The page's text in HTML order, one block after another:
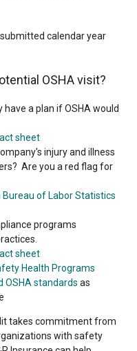
calendar year
OSHA visit?
have a plan if OSHA would
sheet
injury and illness
Are you a red flag for
of Labor Statistics
programs
sheet
Health Programs
OSHA standards as
takes commitment from
with safety